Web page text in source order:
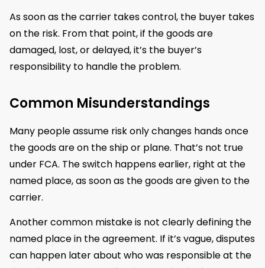
As soon as the carrier takes control, the buyer takes
on the risk. From that point, if the goods are
damaged, lost, or delayed, it’s the buyer’s
responsibility to handle the problem.
Common Misunderstandings
Many people assume risk only changes hands once
the goods are on the ship or plane. That’s not true
under FCA. The switch happens earlier, right at the
named place, as soon as the goods are given to the
carrier.
Another common mistake is not clearly defining the
named place in the agreement. If it’s vague, disputes
can happen later about who was responsible at the